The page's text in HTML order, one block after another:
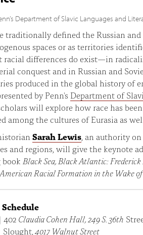
Department of Slavic Languages and
traditionally defined the Russian
spaces or as territories
racial differences do exist—in
conquest and in Russian and
produced in the global history of
by Penn's Department of
will explore how race has
among the cultures of Eurasia as
Sarah Lewis, an authority
and regions, will give the keynote
Black Sea, Black Atlantic:
Racial Formation in the Wake
402 Claudia Cohen Hall, 249 S. 36th
Slought,4017 Walnut Street